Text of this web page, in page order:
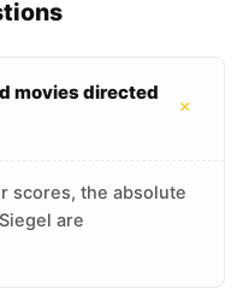
movies directed
+
scores, the absolute
are